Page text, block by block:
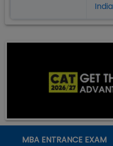
India
MBA ENTRANCE EXAM